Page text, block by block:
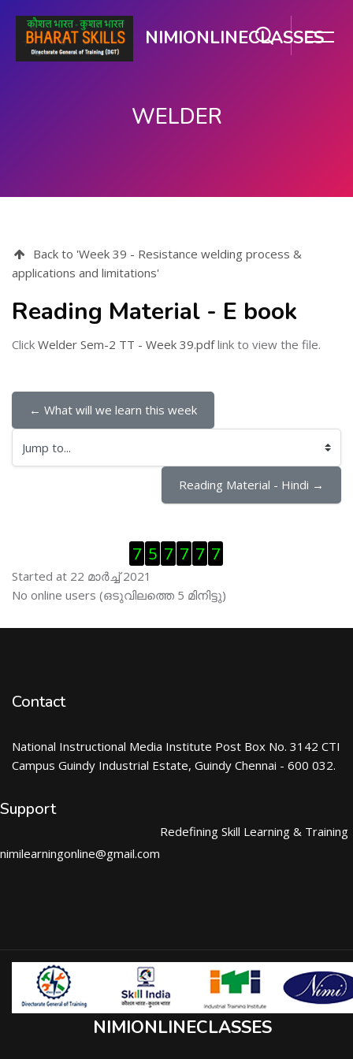
NIMIONLINECLASSES
WELDER
Back to 'Week 39 - Resistance welding process &
applications and limitations'
Reading Material - E book
Click Welder Sem-2 TT - Week 39.pdflink to view the file.
← What will we learn this week
Jump to...
Reading Material - Hindi →
7 5 7 7 7 7
Started at 22 മാര്‍ച്ച് 2021
Skip ഓണ്‍ലയിന്‍ ഉപഭൊക്താക്കള്‍
No online users (ഒടുവിലത്തെ 5 മിനിട്ടു)
Contact
National Instructional Media Institute Post Box No. 3142 CTI
Campus Guindy Industrial Estate, Guindy Chennai - 600 032.
Support
nimilearningonline@gmail.com
Redefining Skill Learning & Training
NIMIONLINECLASSES